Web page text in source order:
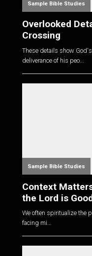
Sample Bible Studies
Overlooked
Crossing
These details show
deliverance of his peo...
Sample Bible Studies
Context
the Lord is
We often spiritualize the
facing mi...